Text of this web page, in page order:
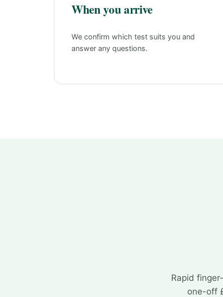
When you arrive
We confirm which test suits you and
answer any questions.
Rapid
one-off